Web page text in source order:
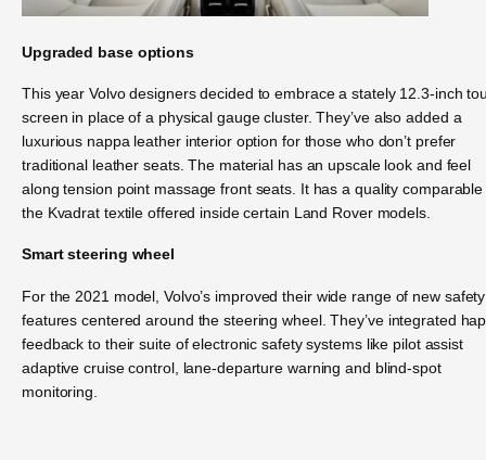
Upgraded base options
This year Volvo designers decided to embrace a stately 12.3-inch
screen in place of a physical gauge cluster. They’ve also added a
luxurious nappa leather interior option for those who don’t prefer
traditional leather seats. The material has an upscale look and feel
along tension point massage front seats. It has a quality comparable
the Kvadrat textile offered inside certain Land Rover models.
Smart steering wheel
For the 2021 model, Volvo’s improved their wide range of new safety
features centered around the steering wheel. They’ve integrated
feedback to their suite of electronic safety systems like pilot assist
adaptive cruise control, lane-departure warning and blind-spot
monitoring.